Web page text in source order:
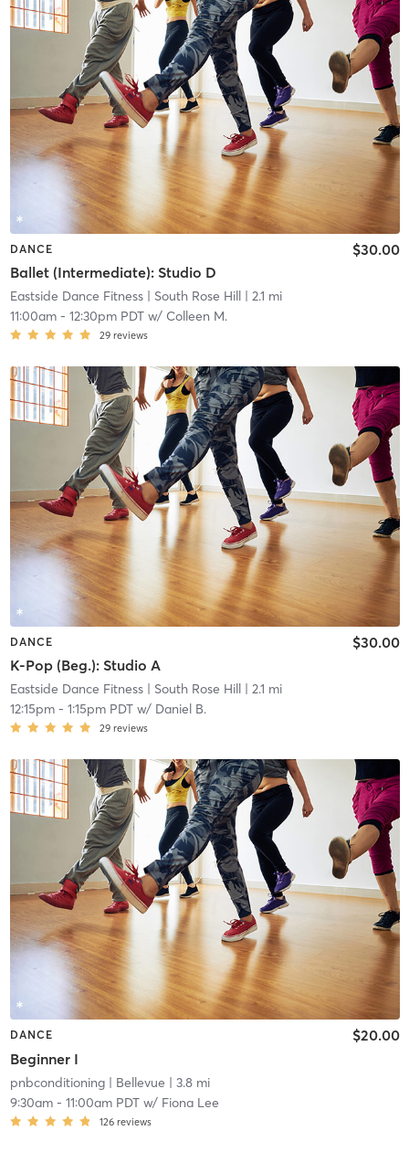
DANCE
Ballet (Intermediate): Studio D
$30.00
Eastside Dance Fitness| South Rose Hill
| 2.1 mi
11:00am- 12:30pm PDTw/ Colleen M.
29 reviews
DANCE
K-Pop (Beg.): Studio A
$30.00
Eastside Dance Fitness| South Rose Hill
| 2.1 mi
12:15pm- 1:15pm PDTw/ Daniel B.
29 reviews
DANCE
Beginner I
$20.00
pnbconditioning| Bellevue | 3.8 mi
9:30am- 11:00am PDTw/ Fiona Lee
126 reviews